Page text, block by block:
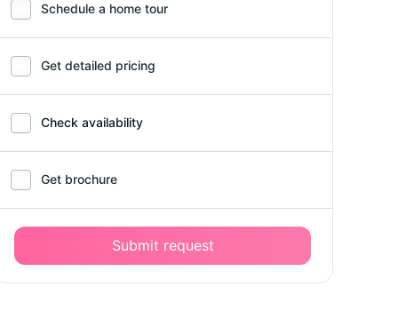
Schedule a home tour
Get detailed pricing
Check availability
Get brochure
Submit request